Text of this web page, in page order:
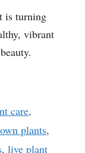
is turning
vibrant
care,
plants,
, live plant